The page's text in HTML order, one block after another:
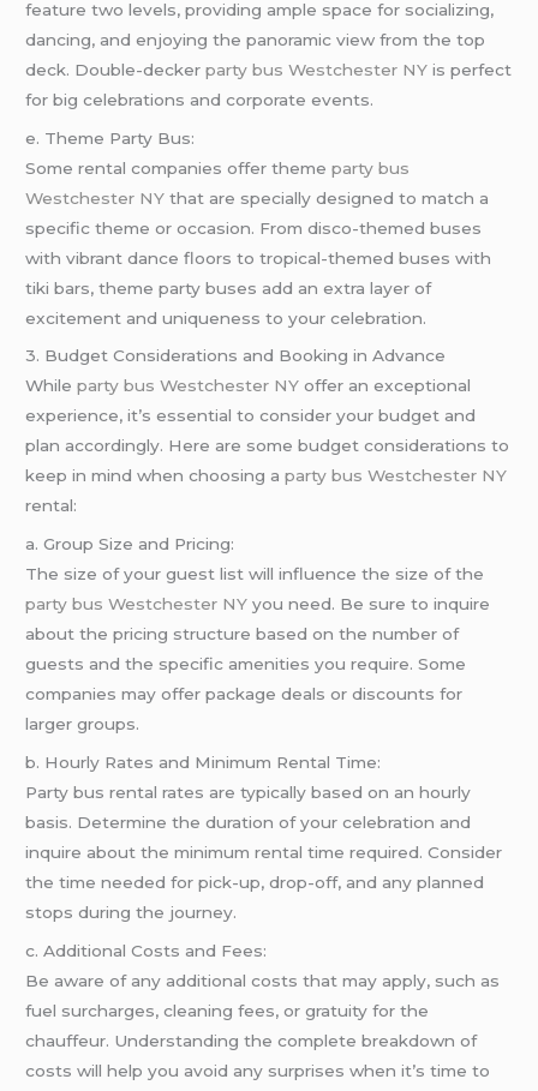
feature two levels, providing ample space for socializing,
dancing, and enjoying the panoramic view from the top
deck. Double-deckerparty bus Westchester NY is perfect
for big celebrations and corporate events.
e. Theme Party Bus:
Some rental companies offer themeparty bus
Westchester NY that are specially designed to match a
specific theme or occasion. From disco-themed buses
with vibrant dance floors to tropical-themed buses with
tiki bars, theme party buses add an extra layer of
excitement and uniqueness to your celebration.
3. Budget Considerations and Booking in Advance
Whileparty bus Westchester NY offer an exceptional
experience, it’s essential to consider your budget and
plan accordingly. Here are some budget considerations to
keep in mind when choosing aparty bus Westchester NY
rental:
a. Group Size and Pricing:
The size of your guest list will influence the size of the
party bus Westchester NY you need. Be sure to inquire
about the pricing structure based on the number of
guests and the specific amenities you require. Some
companies may offer package deals or discounts for
larger groups.
b. Hourly Rates and Minimum Rental Time:
Party bus rental rates are typically based on an hourly
basis. Determine the duration of your celebration and
inquire about the minimum rental time required. Consider
the time needed for pick-up, drop-off, and any planned
stops during the journey.
c. Additional Costs and Fees:
Be aware of any additional costs that may apply, such as
fuel surcharges, cleaning fees, or gratuity for the
chauffeur. Understanding the complete breakdown of
costs will help you avoid any surprises when it’s time to